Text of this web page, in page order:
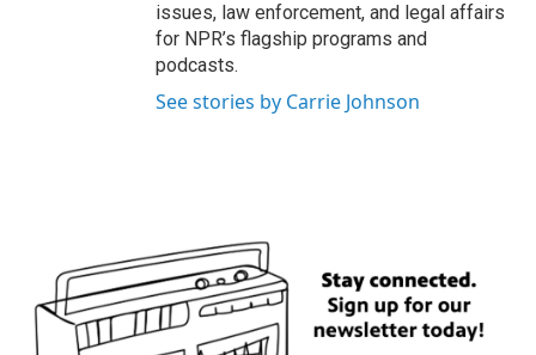
issues, law enforcement, and legal affairs
for NPR’s flagship programs and
podcasts.
See stories by Carrie Johnson